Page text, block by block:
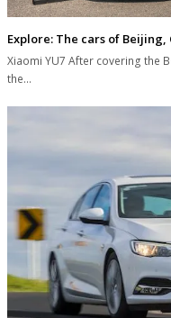
Explore: The cars of Beijing,
Xiaomi YU7 After covering the
the…